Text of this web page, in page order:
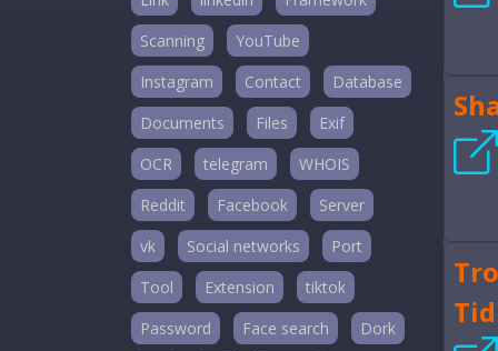
Scanning
YouTube
Instagram
Contact
Database
Documents
Files
Exif
OCR
telegram
WHOIS
Reddit
Facebook
Server
vk
Social networks
Port
Tool
Extension
tiktok
Password
Face search
Dork